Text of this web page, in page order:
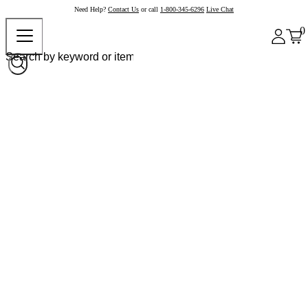
Need Help? Contact Us or call 1-800-345-6296 Live Chat
0